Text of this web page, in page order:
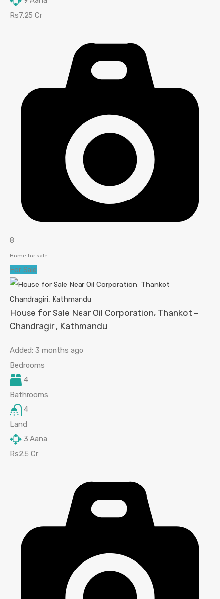
Rs7.25 Cr
8
Home for sale
For Sale
House for Sale Near Oil Corporation, Thankot –
Chandragiri, Kathmandu
Added: 3 months ago
Bedrooms
4
Bathrooms
4
Land
3 Aana
Rs2.5 Cr